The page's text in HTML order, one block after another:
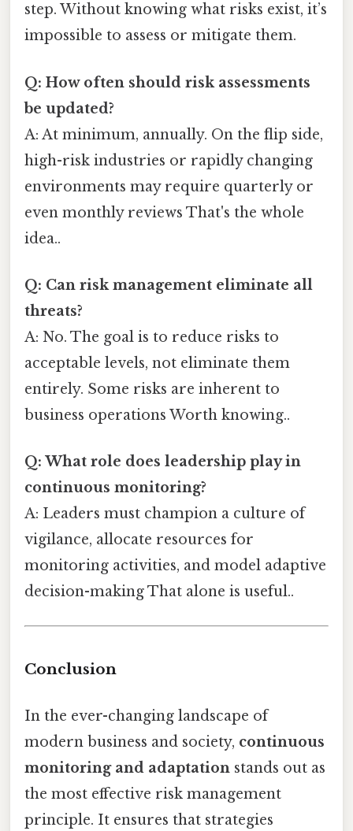
step. Without knowing what risks exist, it’s
impossible to assess or mitigate them.
Q: How often should risk assessments
be updated?
A: At minimum, annually. On the flip side,
high-risk industries or rapidly changing
environments may require quarterly or
even monthly reviews That's the whole
idea..
Q: Can risk management eliminate all
threats?
A: No. The goal is to reduce risks to
acceptable levels, not eliminate them
entirely. Some risks are inherent to
business operations Worth knowing..
Q: What role does leadership play in
continuous monitoring?
A: Leaders must champion a culture of
vigilance, allocate resources for
monitoring activities, and model adaptive
decision-making That alone is useful..
Conclusion
In the ever-changing landscape of
modern business and society, continuous
monitoring and adaptation stands out as
the most effective risk management
principle. It ensures that strategies